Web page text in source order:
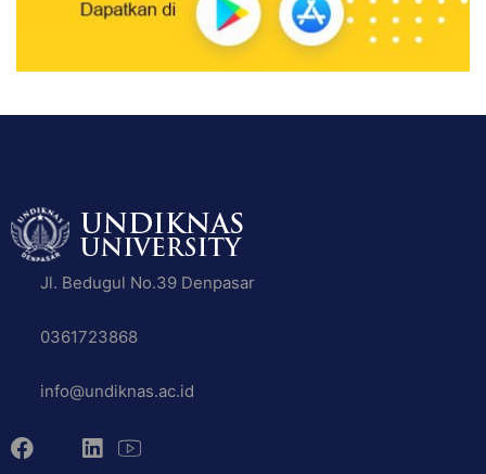
Jl. Bedugul No.39 Denpasar
0361723868
info@undiknas.ac.id